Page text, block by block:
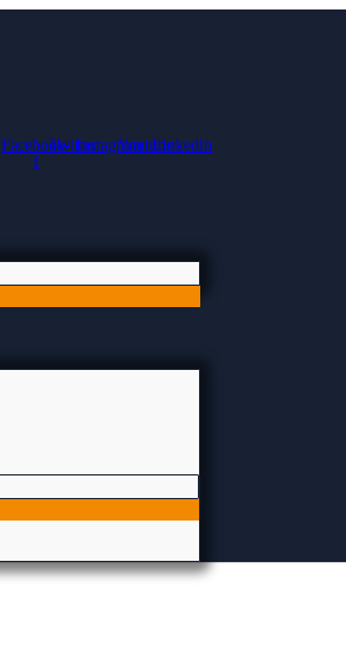
Facebook-
f
TwitterInstagramYoutubeLinkedin